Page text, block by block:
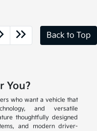
Back to Top
You?
who want a vehicle that
and versatile
thoughtfully designed
and modern driver-